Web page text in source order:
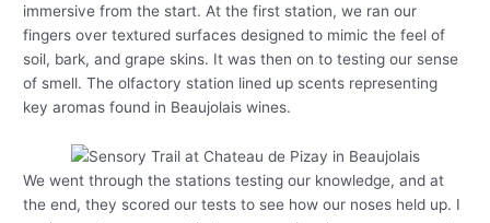
immersive from the start. At the first station, we ran our
fingers over textured surfaces designed to mimic the feel of
soil, bark, and grape skins. It was then on to testing our sense
of smell. The olfactory station lined up scents representing
key aromas found in Beaujolais wines.
We went through the stations testing our knowledge, and at
the end, they scored our tests to see how our noses held up. I